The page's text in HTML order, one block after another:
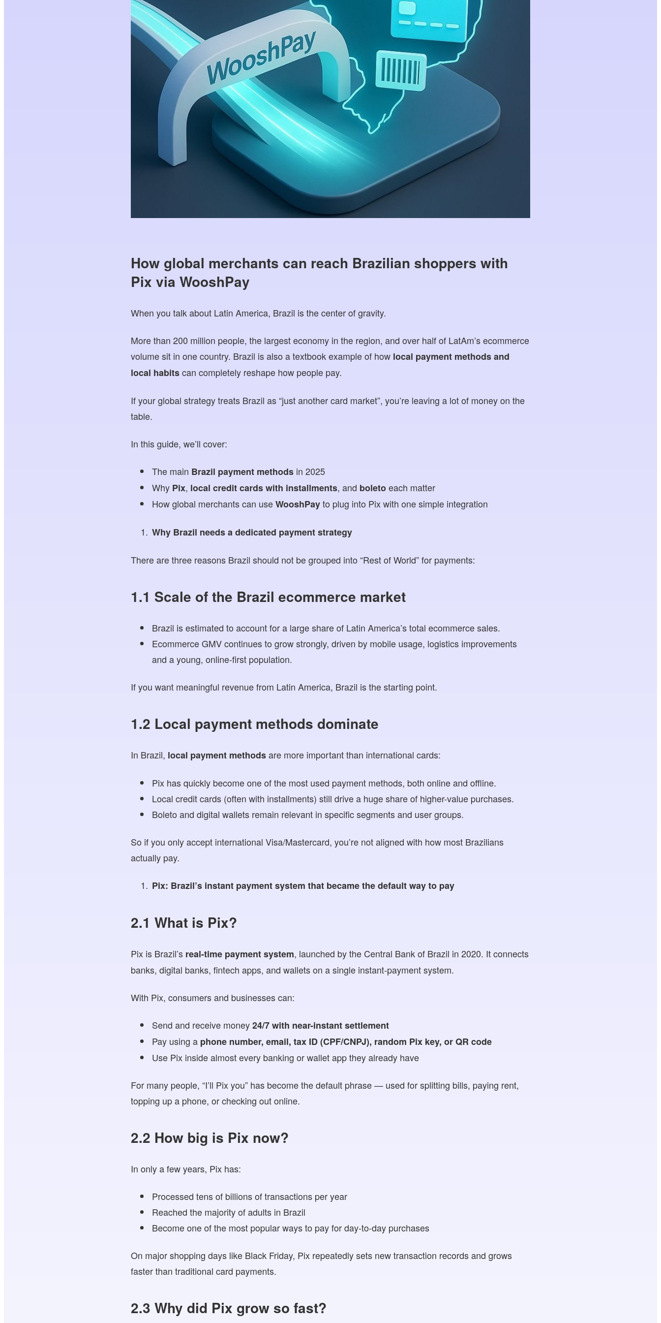
How global merchants can reach Brazilian shoppers with
Pix via WooshPay
When you talk about Latin America, Brazil is the center of gravity.
More than 200 million people, the largest economy in the region, and over half of LatAm’s ecommerce
volume sit in one country. Brazil is also a textbook example of how local payment methods and
local habitscan completely reshape how people pay.
If your global strategy treats Brazil as “just another card market”, you’re leaving a lot of money on the
table.
In this guide, we’ll cover:
The main Brazil payment methodsin 2025
Why Pix, local credit cards with installments, and boletoeach matter
How global merchants can useWooshPayto plug into Pix with one simple integration
Why Brazil needs a dedicated payment strategy
There are three reasons Brazil should not be grouped into “Rest of World” for payments:
1.1 Scale of the Brazil ecommerce market
Brazil is estimated to account for a large share of Latin America’s total ecommerce sales.
Ecommerce GMV continues to grow strongly, driven by mobile usage, logistics improvements
and a young, online-first population.
If you want meaningful revenue from Latin America, Brazil is the starting point.
1.2 Local payment methods dominate
In Brazil, local payment methodsare more important than international cards:
Pix has quickly become one of the most used payment methods, both online and offline.
Local credit cards (often with installments) still drive a huge share of higher-value purchases.
Boleto and digital wallets remain relevant in specific segments and user groups.
So if you only accept international Visa/Mastercard, you’re not aligned with how most Brazilians
actually pay.
Pix: Brazil’s instant payment system that became the default way to pay
2.1 What is Pix?
Pix is Brazil’s real-time payment system, launched by the Central Bank of Brazil in 2020. It connects
banks, digital banks, fintech apps, and wallets on a single instant-payment system.
With Pix, consumers and businesses can:
Send and receive money24/7 with near-instant settlement
Pay using a phone number, email, tax ID (CPF/CNPJ), random Pix key, orQR code
Use Pix inside almost every banking or wallet app they already have
For many people, “I’ll Pix you” has become the default phrase — used for splitting bills, paying rent,
topping up a phone, or checking out online.
2.2 How big is Pix now?
In only a few years, Pix has:
Processed tens of billions of transactions per year
Reached the majority of adults in Brazil
Become one of the most popular ways to pay for day-to-day purchases
On major shopping days like Black Friday, Pix repeatedly sets new transaction records and grows
faster than traditional card payments.
2.3 Why did Pix grow so fast?